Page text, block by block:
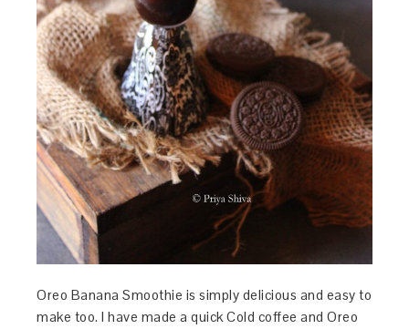
Oreo Banana Smoothie is simply delicious and easy to
make too. I have made a quick Cold coffee and Oreo